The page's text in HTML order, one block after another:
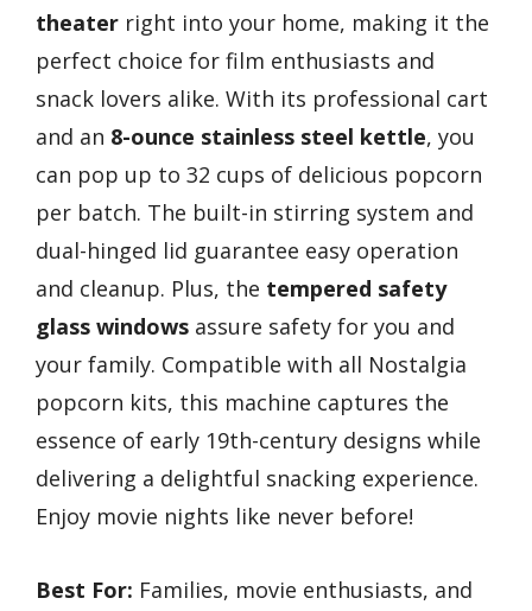
theater right into your home, making it the
perfect choice for film enthusiasts and
snack lovers alike. With its professional cart
and an 8-ounce stainless steel kettle, you
can pop up to 32 cups of delicious popcorn
per batch. The built-in stirring system and
dual-hinged lid guarantee easy operation
and cleanup. Plus, the tempered safety
glass windows assure safety for you and
your family. Compatible with all Nostalgia
popcorn kits, this machine captures the
essence of early 19th-century designs while
delivering a delightful snacking experience.
Enjoy movie nights like never before!
Best For: Families, movie enthusiasts, and